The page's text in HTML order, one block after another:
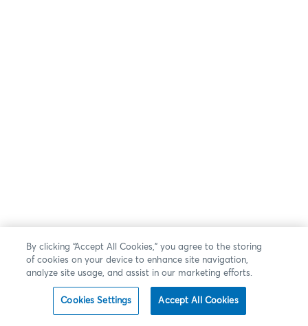
By clicking “Accept All Cookies,” you agree to the storing
of cookies on your device to enhance site navigation,
analyze site usage, and assist in our marketing efforts.
Cookies Settings Accept All Cookies